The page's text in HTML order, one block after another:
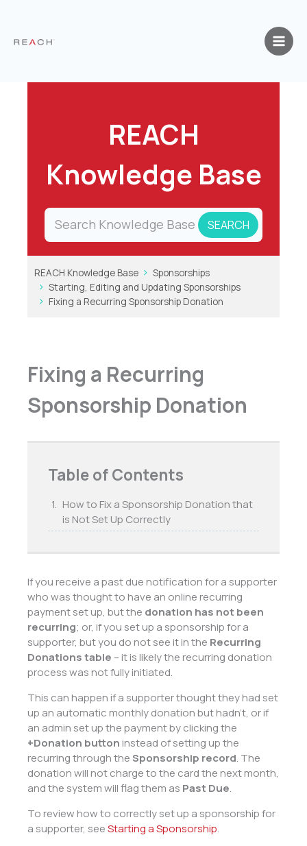
content
REACH
Knowledge Base
REACH Knowledge Base
Sponsorships
Starting, Editing and Updating Sponsorships
Fixing a Recurring Sponsorship Donation
Fixing a Recurring
Sponsorship Donation
Table of Contents
How to Fix a Sponsorship Donation that
is Not Set Up Correctly
If you receive a past due notification for a supporter
who was thought to have an online recurring
payment set up, but the donation has not been
recurring; or, if you set up a sponsorship for a
supporter, but you do not see it in the Recurring
Donations table – it is likely the recurring donation
process was not fully initiated.
This can happen if a supporter thought they had set
up an automatic monthly donation but hadn’t, or if
an admin set up the payment by clicking the
+Donation button instead of setting up the
recurring through theSponsorship record. The
donation will not charge to the card the next month,
and the system will flag them as Past Due.
To review how to correctly set up a sponsorship for
a supporter, seeStarting a Sponsorship.